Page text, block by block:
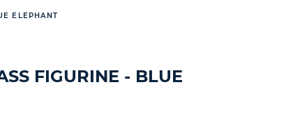
ELEPHANT
FIGURINE - BLUE